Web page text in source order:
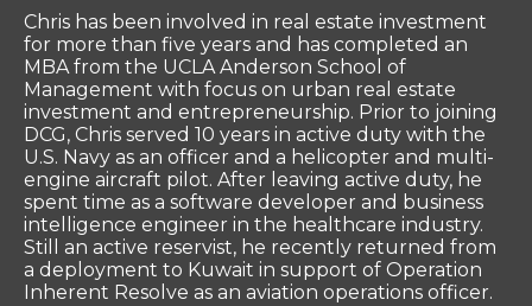
Chris has been involved in real estate investment
for more than five years and has completed an
MBA from the UCLA Anderson School of
Management with focus on urban real estate
investment and entrepreneurship. Prior to joining
DCG, Chris served 10 years in active duty with the
U.S. Navy as an officer and a helicopter and multi-
engine aircraft pilot. After leaving active duty, he
spent time as a software developer and business
intelligence engineer in the healthcare industry.
Still an active reservist, he recently returned from
a deployment to Kuwait in support of Operation
Inherent Resolve as an aviation operations officer.